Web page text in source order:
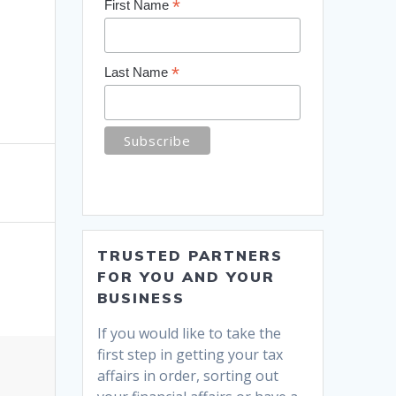
First Name *
Last Name *
TRUSTED PARTNERS
FOR YOU AND YOUR
BUSINESS
If you would like to take the
first step in getting your tax
affairs in order, sorting out